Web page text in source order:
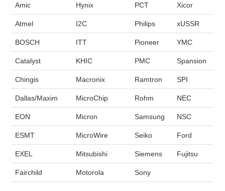
Amic Hynix PCT Xicor
Atmel I2C Philips xUSSR
BOSCH ITT Pioneer YMC
Catalyst KHIC PMC Spansion
Chingis Macronix Ramtron SPI
Dallas/Maxim MicroChip Rohm NEC
EON Micron Samsung NSC
ESMT MicroWire Seiko Ford
EXEL Mitsubishi Siemens Fujitsu
Fairchild Motorola Sony